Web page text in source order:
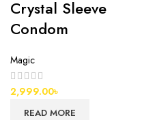
Crystal Sleeve
Condom
Magic
2,999.00৳
READ MORE